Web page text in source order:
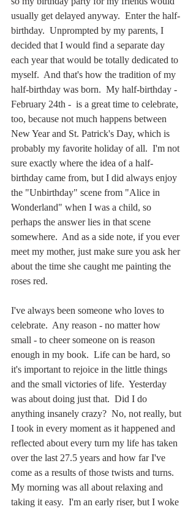
usually get delayed anyway.  Enter the half-
birthday.  Unprompted by my parents, I
decided that I would find a separate day
each year that would be totally dedicated to
myself.  And that's how the tradition of my
half-birthday was born.  My half-birthday -
February 24th -  is a great time to celebrate,
too, because not much happens between
New Year and St. Patrick's Day, which is
probably my favorite holiday of all.  I'm not
sure exactly where the idea of a half-
birthday came from, but I did always enjoy
the "Unbirthday" scene from "Alice in
Wonderland" when I was a child, so
perhaps the answer lies in that scene
somewhere.  And as a side note, if you ever
meet my mother, just make sure you ask her
about the time she caught me painting the
roses red.
I've always been someone who loves to
celebrate.  Any reason - no matter how
small - to cheer someone on is reason
enough in my book.  Life can be hard, so
it's important to rejoice in the little things
and the small victories of life.  Yesterday
was about doing just that.  Did I do
anything insanely crazy?  No, not really, but
I took in every moment as it happened and
reflected about every turn my life has taken
over the last 27.5 years and how far I've
come as a results of those twists and turns.
My morning was all about relaxing and
taking it easy.  I'm an early riser, but I woke